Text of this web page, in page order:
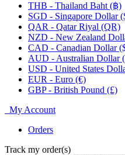
THB - Thailand Baht (฿)
SGD - Singapore Dollar
QAR - Qatar Riyal (QR)
NZD - New Zealand
CAD - Canadian Dollar
AUD - Australian Dollar
USD - United States
EUR - Euro (€)
GBP - British Pound (£)
My Account
Orders
Track my order(s)